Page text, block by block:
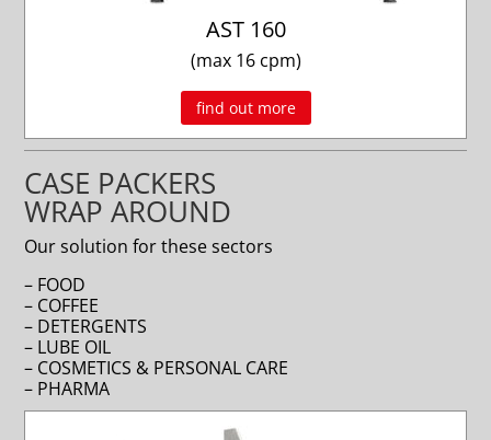
AST 160
(max 16 cpm)
find out more
CASE PACKERS
WRAP AROUND
Our solution for these sectors
– FOOD
– COFFEE
– DETERGENTS
– LUBE OIL
– COSMETICS & PERSONAL CARE
– PHARMA